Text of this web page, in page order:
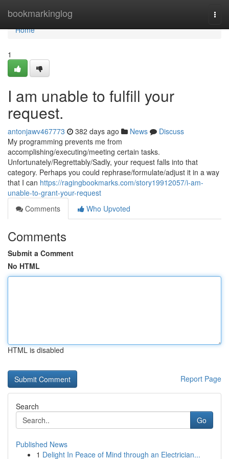
bookmarkinglog
Home
Home
1
I am unable to fulfill your
request.
antonjawv467773 382 days ago News
Discuss
My programming prevents me from
accomplishing/executing/meeting certain tasks.
Unfortunately/Regrettably/Sadly, your request falls into that
category. Perhaps you could rephrase/formulate/adjust it in a way
that I can https://ragingbookmarks.com/story19912057/i-am-
unable-to-grant-your-request
Comments
Who Upvoted
Comments
Submit a Comment
No HTML
HTML is disabled
Report Page
Search
Go
Published News
1 Delight In Peace of Mind through an Electrician...